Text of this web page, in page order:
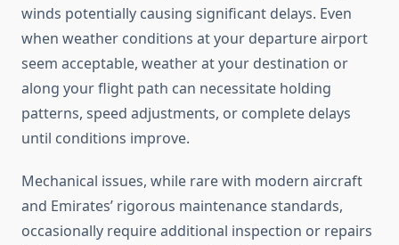
winds potentially causing significant delays. Even
when weather conditions at your departure airport
seem acceptable, weather at your destination or
along your flight path can necessitate holding
patterns, speed adjustments, or complete delays
until conditions improve.
Mechanical issues, while rare with modern aircraft
and Emirates’ rigorous maintenance standards,
occasionally require additional inspection or repairs